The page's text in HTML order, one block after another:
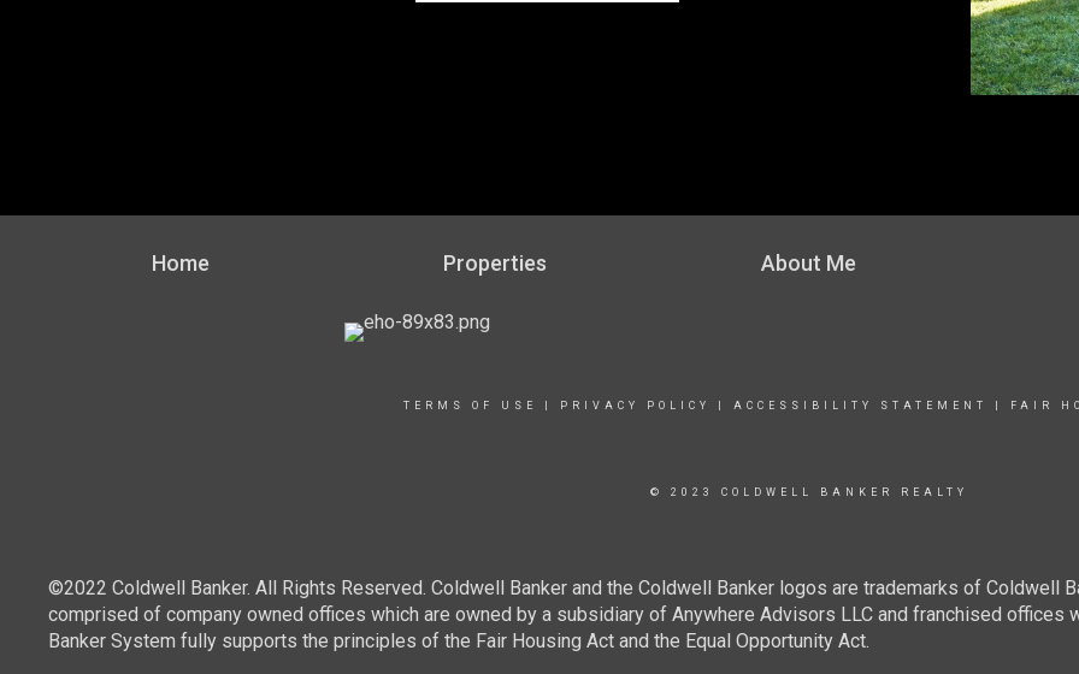
Home Properties About Me
TERMS OF USE PRIVACY POLICY ACCESSIBILITY STATEMENT FAIR
© 2023 COLDWELL BANKER REALTY
©2022 Coldwell Banker. All Rights Reserved. Coldwell Banker and the Coldwell Banker logos are trademarks of Coldwell
comprised of company owned offices which are owned by a subsidiary of Anywhere Advisors LLC and franchised offices
Banker System fully supports the principles of the Fair Housing Act and the Equal Opportunity Act.